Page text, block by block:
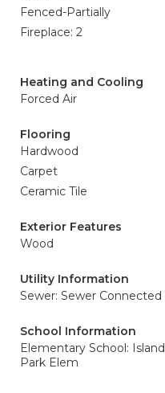
Fenced-Partially
Fireplace: 2
Heating and Cooling
Forced Air
Flooring
Hardwood
Carpet
Ceramic Tile
Exterior Features
Wood
Utility Information
Sewer: Sewer Connected
School Information
Elementary School: Island
Park Elem